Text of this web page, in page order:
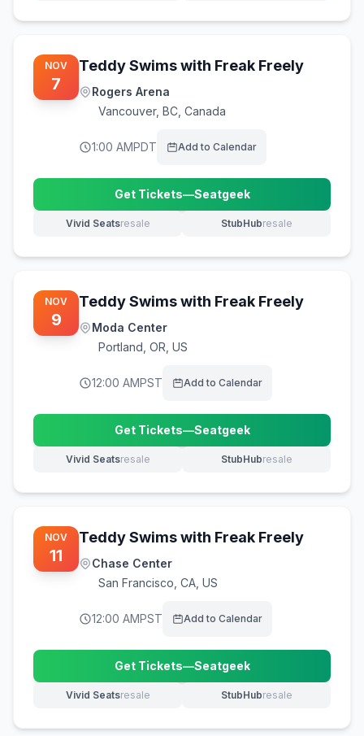
NOV
7
Teddy Swims with Freak Freely
Rogers Arena
Vancouver, BC, Canada
1:00 AMPDT Add to Calendar
Get Tickets—Seatgeek
(opens in new tab)
Vivid Seatsresale
(opens in new tab) StubHubresale
(opens in new tab)
NOV
9
Teddy Swims with Freak Freely
Moda Center
Portland OR, US
12:00 AMPST Add to Calendar
Get Tickets—Seatgeek
(opens in new tab)
Vivid Seatsresale
(opens in new tab) StubHubresale
(opens in new tab)
NOV
11
Teddy Swims with Freak Freely
Chase Center
San Francisco CA, US
12:00 AMPST Add to Calendar
Get Tickets—Seatgeek
(opens in new tab)
Vivid Seatsresale
(opens in new tab) StubHubresale
(opens in new tab)